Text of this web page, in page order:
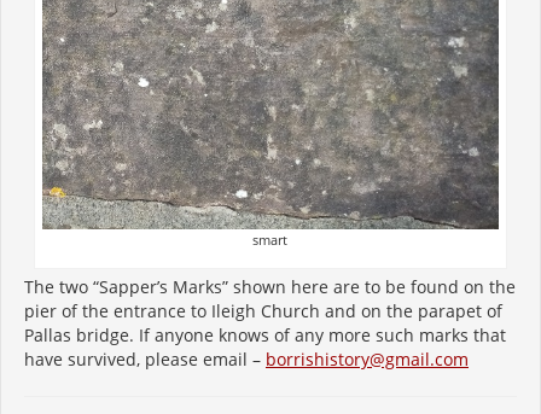
smart
The two “Sapper’s Marks” shown here are to be found on the
pier of the entrance to Ileigh Church and on the parapet of
Pallas bridge. If anyone knows of any more such marks that
have survived, please email – borrishistory@gmail.com